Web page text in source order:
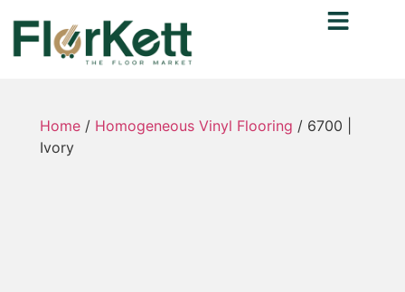
Home / Homogeneous Vinyl Flooring / 6700 |
Ivory